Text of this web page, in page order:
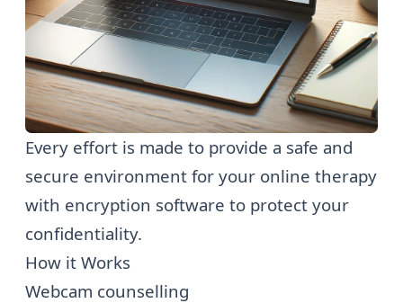
Every effort is made to provide a safe and
secure environment for your online therapy
with encryption software to protect your
confidentiality.
How it Works
Webcam counselling